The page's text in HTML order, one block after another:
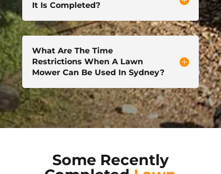
It Is Completed?
What Are The Time
Restrictions When A Lawn
Mower Can Be Used In Sydney?
Some Recently